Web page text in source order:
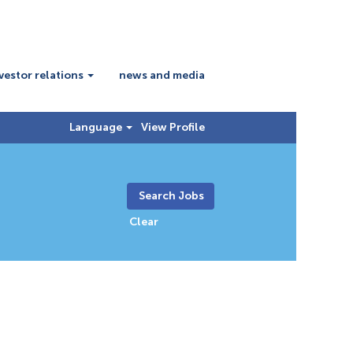
relations news and media
Language View Profile
Clear